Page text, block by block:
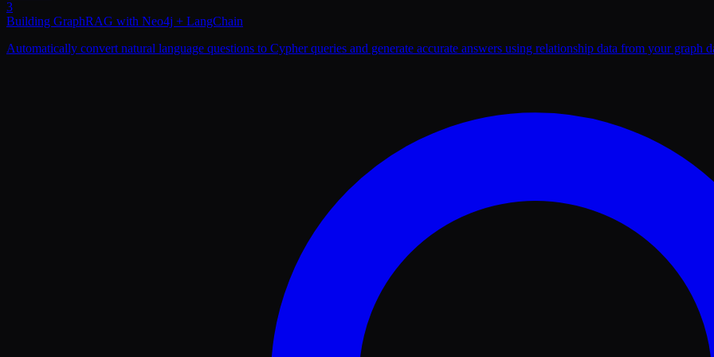
3
Building GraphRAG with Neo4j + LangChain
Automatically convert natural language questions to Cypher queries and generate accurate answers using relationship data from your graph